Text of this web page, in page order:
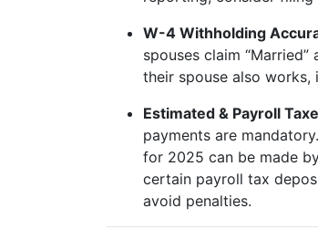
W-4 Withholding
spouses claim
their spouse also
Estimated & Payroll
payments are
for 2025 can be made
certain payroll tax
avoid penalties.